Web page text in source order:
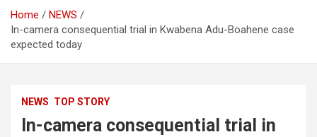
Home
NEWS
In-camera consequential trial in Kwabena Adu-Boahene case
expected today
NEWS TOP STORY
In-camera consequential trial in